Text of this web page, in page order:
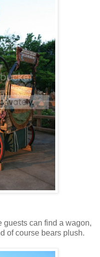
guests can find a wagon,
of course bears plush.